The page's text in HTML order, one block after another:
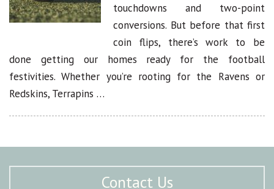
touchdowns and two-point
conversions. But before that first
coin flips, there’s work to be
done getting our homes ready for the football
festivities. Whether you’re rooting for the Ravens or
Redskins, Terrapins …
Contact Us